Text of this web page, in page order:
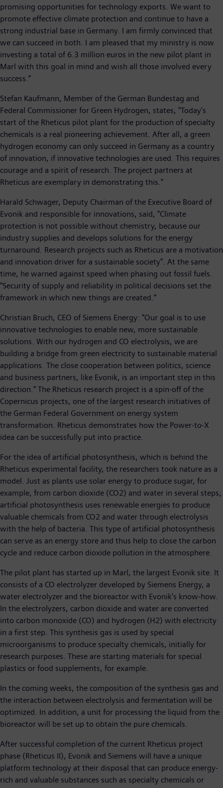
promising opportunities for technology exports. We want to
promote effective climate protection and continue to have a
strong industrial base in Germany. I am firmly convinced that
we can succeed in both. I am pleased that my ministry is now
investing a total of 6.3 million euros in the new pilot plant in
Marl with this goal in mind and wish all those involved every
success.“
Stefan Kaufmann, Member of the German Bundestag and
Federal Commissioner for Green Hydrogen, states, "Today's
start of the Rheticus pilot plant for the production of specialty
chemicals is a real pioneering achievement. After all, a green
hydrogen economy can only succeed in Germany as a country
of innovation, if innovative technologies are used. This requires
courage and a spirit of research. The project partners at
Rheticus are exemplary in demonstrating this."
Harald Schwager, Deputy Chairman of the Executive Board of
Evonik and responsible for innovations, said, "Climate
protection is not possible without chemistry, because our
industry supplies and develops solutions for the energy
turnaround. Research projects such as Rheticus are a motivation
and innovation driver for a sustainable society". At the same
time, he warned against speed when phasing out fossil fuels.
"Security of supply and reliability in political decisions set the
framework in which new things are created.”
Christian Bruch, CEO of Siemens Energy: "Our goal is to use
innovative technologies to enable new, more sustainable
solutions. With our hydrogen and CO electrolysis, we are
building a bridge from green electricity to sustainable material
applications. The close cooperation between politics, science
and business partners, like Evonik, is an important step in this
direction.“ The Rheticus research project is a spin-off of the
Copernicus projects, one of the largest research initiatives of
the German Federal Government on energy system
transformation. Rheticus demonstrates how the Power-to-X
idea can be successfully put into practice.
For the idea of artificial photosynthesis, which is behind the
Rheticus experimental facility, the researchers took nature as a
model. Just as plants use solar energy to produce sugar, for
example, from carbon dioxide (CO2) and water in several steps,
artificial photosynthesis uses renewable energies to produce
valuable chemicals from CO2 and water through electrolysis
with the help of bacteria. This type of artificial photosynthesis
can serve as an energy store and thus help to close the carbon
cycle and reduce carbon dioxide pollution in the atmosphere.
The pilot plant has started up in Marl, the largest Evonik site. It
consists of a CO electrolyzer developed by Siemens Energy, a
water electrolyzer and the bioreactor with Evonik's know-how.
In the electrolyzers, carbon dioxide and water are converted
into carbon monoxide (CO) and hydrogen (H2) with electricity
in a first step. This synthesis gas is used by special
microorganisms to produce specialty chemicals, initially for
research purposes. These are starting materials for special
plastics or food supplements, for example.
In the coming weeks, the composition of the synthesis gas and
the interaction between electrolysis and fermentation will be
optimized. In addition, a unit for processing the liquid from the
bioreactor will be set up to obtain the pure chemicals.
After successful completion of the current Rheticus project
phase (Rheticus II), Evonik and Siemens will have a unique
platform technology at their disposal that can produce energy-
rich and valuable substances such as specialty chemicals or